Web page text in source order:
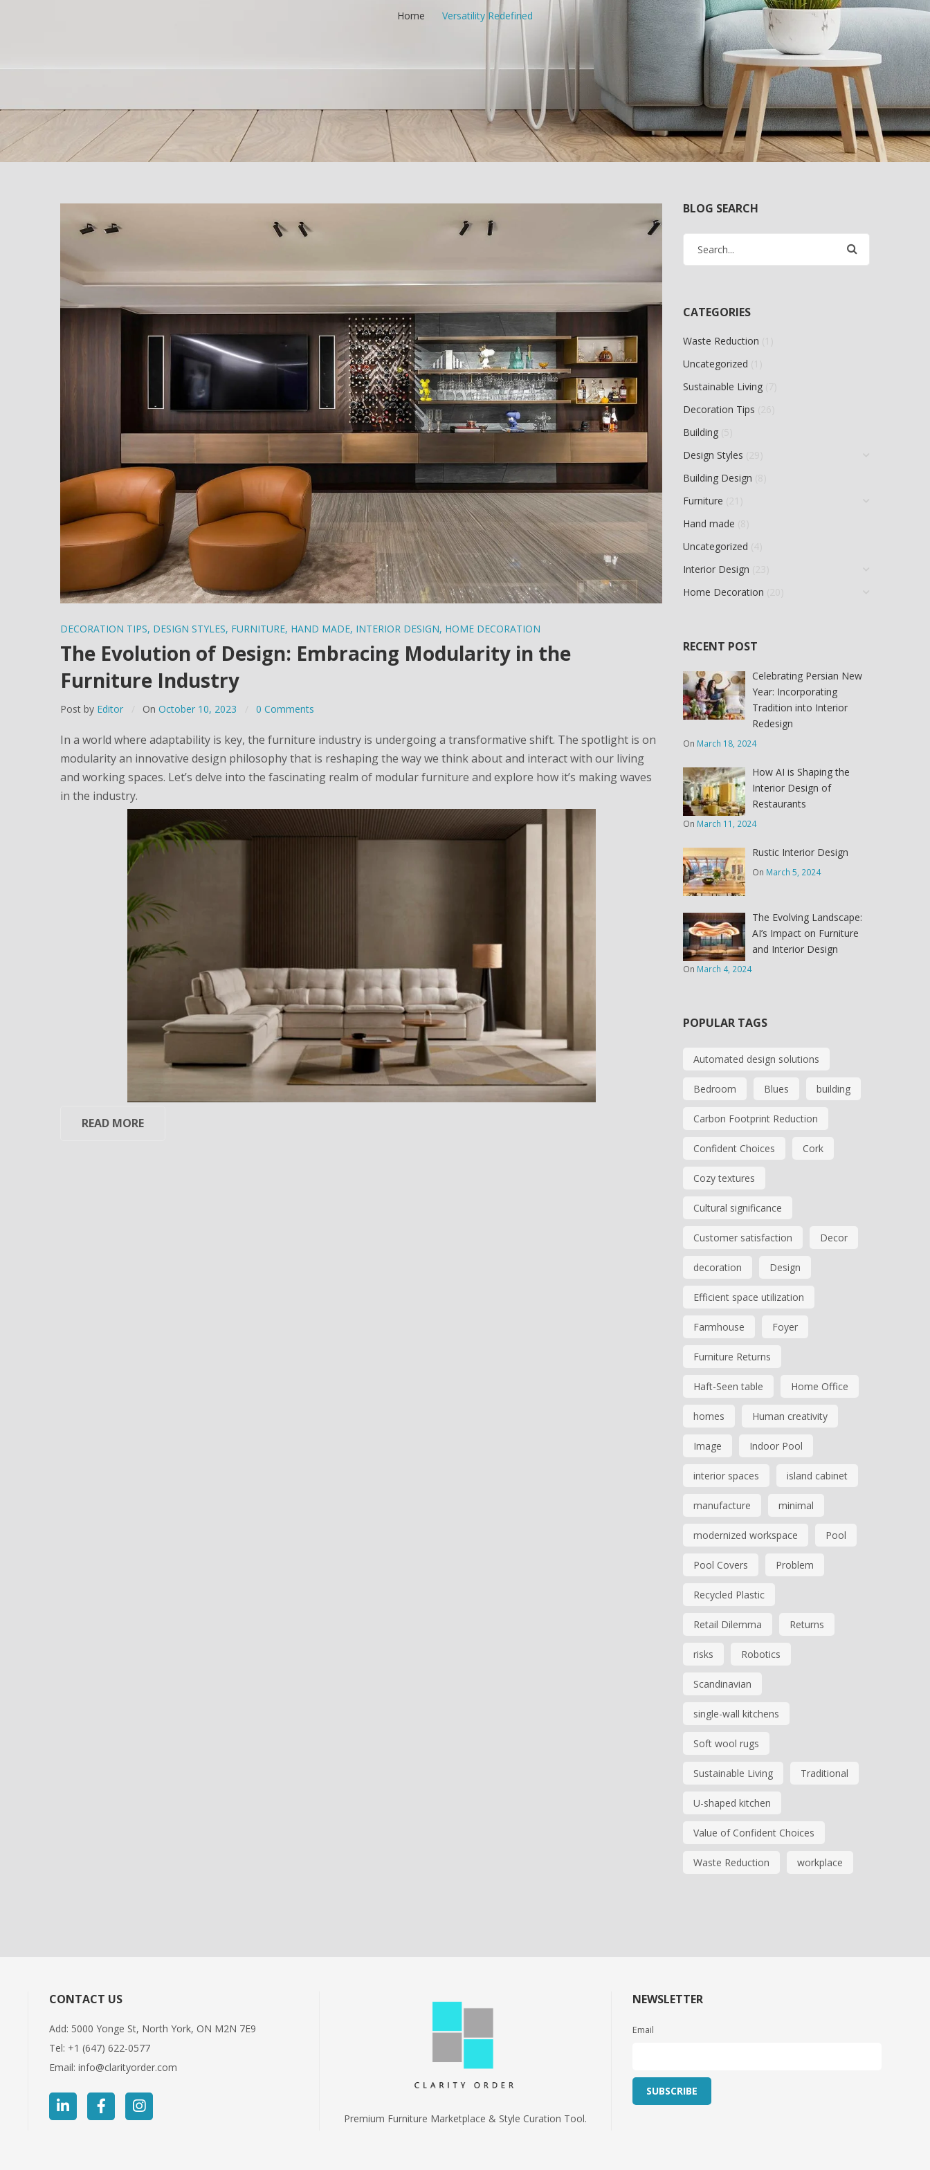
Home Versatility Redefined
DECORATION TIPS, DESIGN STYLES, FURNITURE, HAND MADE, INTERIOR DESIGN, HOME DECORATION
The Evolution of Design: Embracing Modularity in the
Furniture Industry
Post by Editor On October 10, 2023 0 Comments
In a world where adaptability is key, the furniture industry is undergoing a transformative shift. The spotlight is on
modularity an innovative design philosophy that is reshaping the way we think about and interact with our living
and working spaces. Let’s delve into the fascinating realm of modular furniture and explore how it’s making waves
in the industry.
READ MORE
BLOG SEARCH
CATEGORIES
Waste Reduction
Uncategorized
Sustainable Living
Decoration Tips
Building
Design Styles
Building Design
Furniture
Hand made
Uncategorized
Interior Design
Home Decoration
RECENT POST
Celebrating Persian New
Year: Incorporating
Tradition into Interior
Redesign
On March 18, 2024
How AI is Shaping the
Interior Design of
Restaurants
On March 11, 2024
Rustic Interior Design
On March 5, 2024
The Evolving Landscape:
AI’s Impact on Furniture
and Interior Design
On March 4, 2024
POPULAR TAGS
Automated design solutions
Bedroom Blues building
Carbon Footprint Reduction
Confident Choices Cork
Cozy textures
Cultural significance
Customer satisfaction Decor
decoration Design
Efficient space utilization
Farmhouse Foyer
Furniture Returns
Haft-Seen table Home Office
homes Human creativity
Image Indoor Pool
interior spaces island cabinet
manufacture minimal
modernized workspace Pool
Pool Covers Problem
Recycled Plastic
Retail Dilemma Returns
risks Robotics
Scandinavian
single-wall kitchens
Soft wool rugs
Sustainable Living Traditional
U-shaped kitchen
Value of Confident Choices
Waste Reduction workplace
CONTACT US
Add: 5000 Yonge St, North York, ON M2N 7E9
Tel: +1 (647) 622-0577
Email: info@clarityorder.com
Premium Furniture Marketplace & Style Curation Tool.
NEWSLETTER
Email